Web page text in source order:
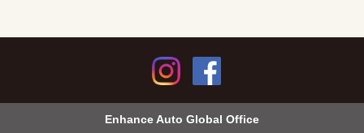
Enhance Auto Global Office